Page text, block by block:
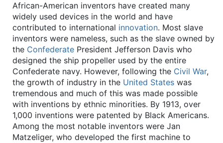
African-American inventors have created many
widely used devices in the world and have
contributed to international innovation. Most slave
inventors were nameless, such as the slave owned by
the Confederate President Jefferson Davis who
designed the ship propeller used by the entire
Confederate navy. However, following the Civil War,
the growth of industry in the United States was
tremendous and much of this was made possible
with inventions by ethnic minorities. By 1913, over
1,000 inventions were patented by Black Americans.
Among the most notable inventors were Jan
Matzeliger, who developed the first machine to